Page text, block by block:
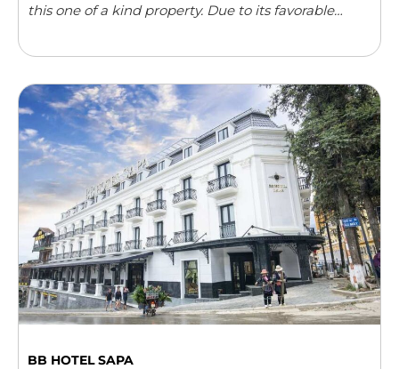
this one of a kind property. Due to its favorable
BB HOTEL SAPA